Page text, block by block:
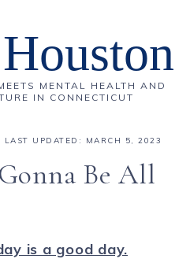
MENTAL HEALTH AND
IN CONNECTICUT
LAST UPDATED: MARCH 5, 2023
Be All
is a good day.